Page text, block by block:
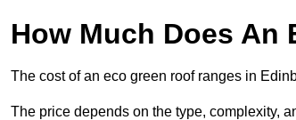
How Much Does An
The cost of an eco green roof ranges in
The price depends on the type, complexity,